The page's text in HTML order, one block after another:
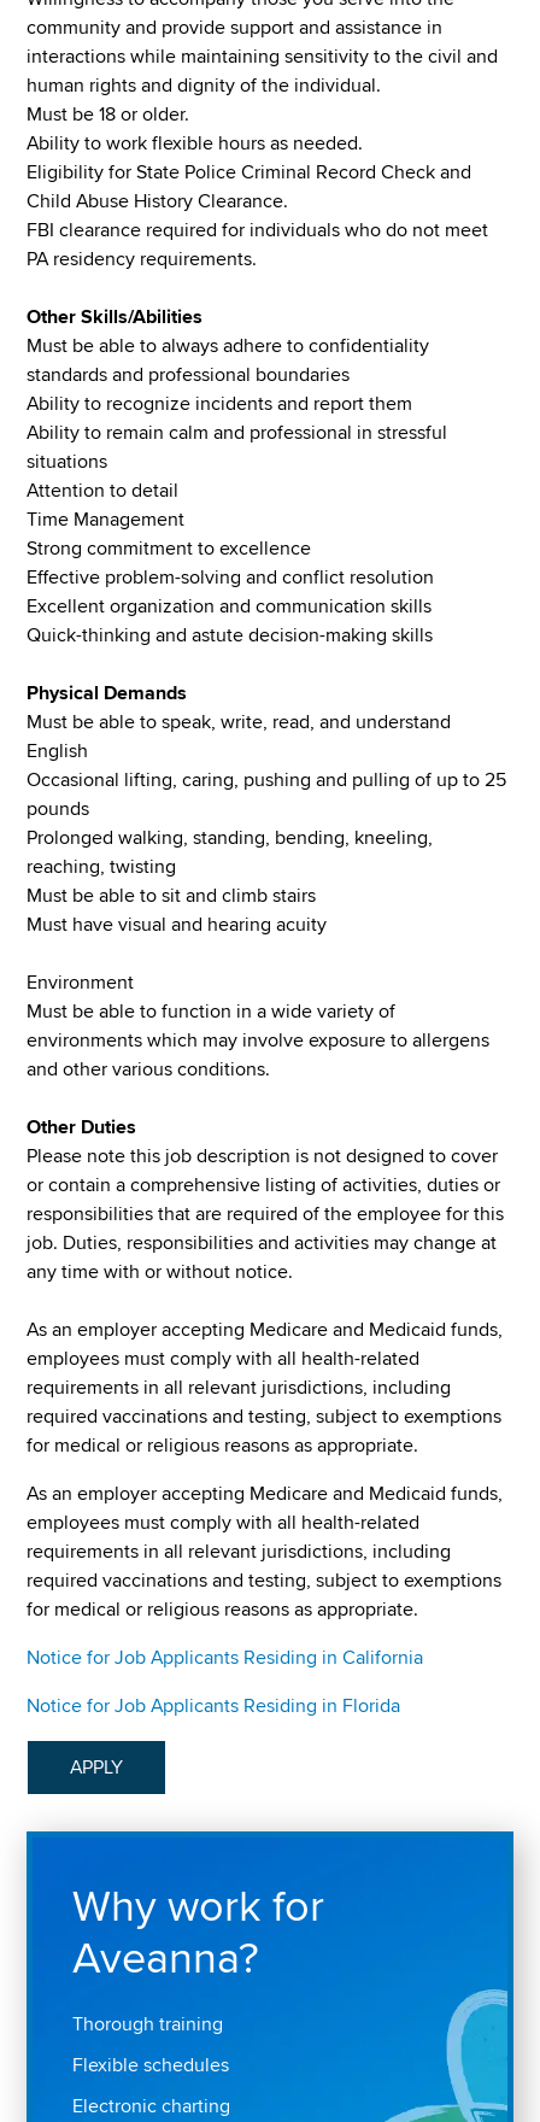
community and provide support and assistance in
interactions while maintaining sensitivity to the civil and
human rights and dignity of the individual.
Must be 18 or older.
Ability to work flexible hours as needed.
Eligibility for State Police Criminal Record Check and
Child Abuse History Clearance.
FBI clearance required for individuals who do not meet
PA residency requirements.
Other Skills/Abilities
Must be able to always adhere to confidentiality
standards and professional boundaries
Ability to recognize incidents and report them
Ability to remain calm and professional in stressful
situations
Attention to detail
Time Management
Strong commitment to excellence
Effective problem-solving and conflict resolution
Excellent organization and communication skills
Quick-thinking and astute decision-making skills
Physical Demands
Must be able to speak, write, read, and understand
English
Occasional lifting, caring, pushing and pulling of up to 25
pounds
Prolonged walking, standing, bending, kneeling,
reaching, twisting
Must be able to sit and climb stairs
Must have visual and hearing acuity
Environment
Must be able to function in a wide variety of
environments which may involve exposure to allergens
and other various conditions.
Other Duties
Please note this job description is not designed to cover
or contain a comprehensive listing of activities, duties or
responsibilities that are required of the employee for this
job. Duties, responsibilities and activities may change at
any time with or without notice.
As an employer accepting Medicare and Medicaid funds,
employees must comply with all health-related
requirements in all relevant jurisdictions, including
required vaccinations and testing, subject to exemptions
for medical or religious reasons as appropriate.
As an employer accepting Medicare and Medicaid funds,
employees must comply with all health-related
requirements in all relevant jurisdictions, including
required vaccinations and testing, subject to exemptions
for medical or religious reasons as appropriate.
Notice for Job Applicants Residing in California
Notice for Job Applicants Residing in Florida
APPLY
Why work for
Aveanna?
Thorough training
Flexible schedules
Electronic charting